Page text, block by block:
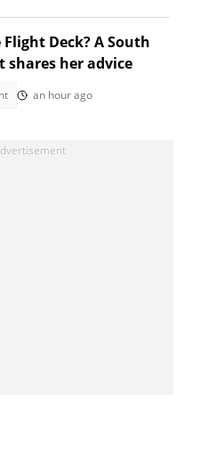
Deck? A South
shares her advice
an hour ago